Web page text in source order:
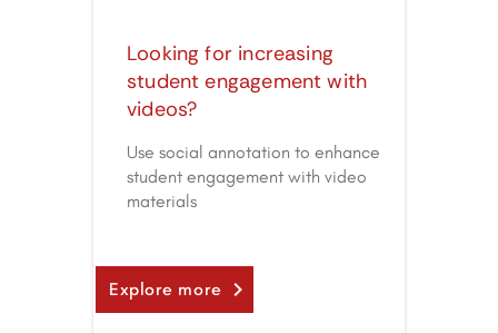
Looking for increasing
student engagement with
videos?
Use social annotation to enhance
student engagement with video
materials
Explore more